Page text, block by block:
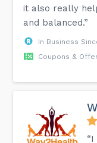
it also really
and balanced.”
In Business
Coupons &